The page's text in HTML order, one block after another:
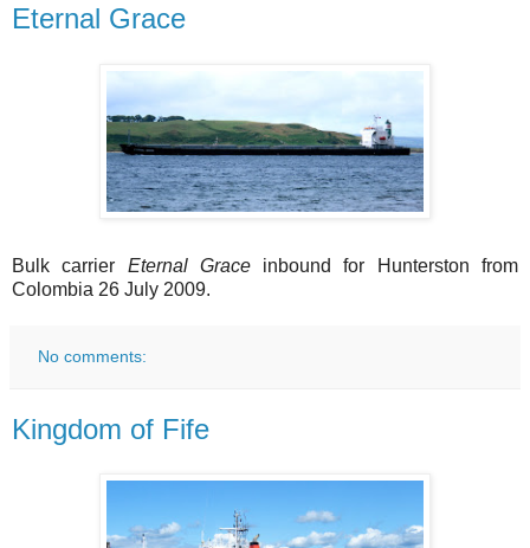
Eternal Grace
Bulk carrier Eternal Graceinbound for Hunterston from
Colombia 26 July 2009.
No comments:
Kingdom of Fife